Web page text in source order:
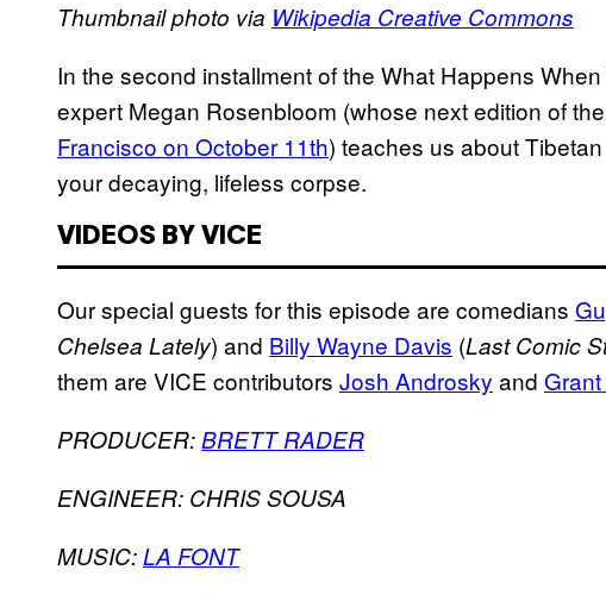
Thumbnail photo via Wikipedia Creative Commons
In the second installment of the What Happens
expert Megan Rosenbloom (whose next edition of
Francisco on October 11th) teaches us about
your decaying, lifeless corpse.
VIDEOS BY VICE
Our special guests for this episode are comedians
Chelsea Lately) and Billy Wayne Davis (Last Comic
them are VICE contributors Josh Androsky and
PRODUCER:BRETT RADER
ENGINEER: CHRIS SOUSA
MUSIC:LA FONT